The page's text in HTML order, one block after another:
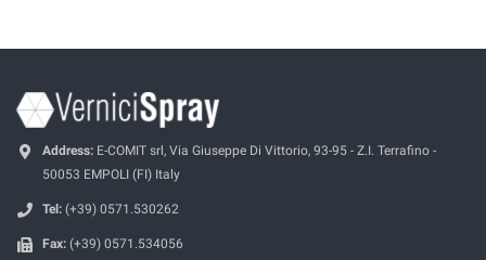
Address: E-COMIT srl, Via Giuseppe Di Vittorio, 93-95 - Z.I. Terrafino -
50053 EMPOLI (FI) Italy
Tel: (+39) 0571.530262
Fax: (+39) 0571.534056